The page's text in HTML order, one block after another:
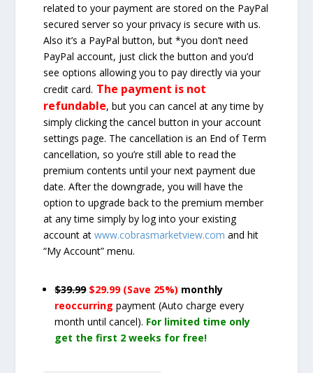
related to your payment are stored on the PayPal
secured server so your privacy is secure with us.
Also it’s a PayPal button, but *you don’t need
PayPal account, just click the button and you’d
see options allowing you to pay directly via your
credit card. The payment is not
refundable, but you can cancel at any time by
simply clicking the cancel button in your account
settings page. The cancellation is an End of Term
cancellation, so you’re still able to read the
premium contents until your next payment due
date. After the downgrade, you will have the
option to upgrade back to the premium member
at any time simply by log into your existing
account atwww.cobrasmarketview.com and hit
“My Account” menu.
$39.99 $29.99 (Save 25%) monthly
reoccurringpayment(Auto charge every
month until cancel). For limited time only
get the first 2 weeks for free!